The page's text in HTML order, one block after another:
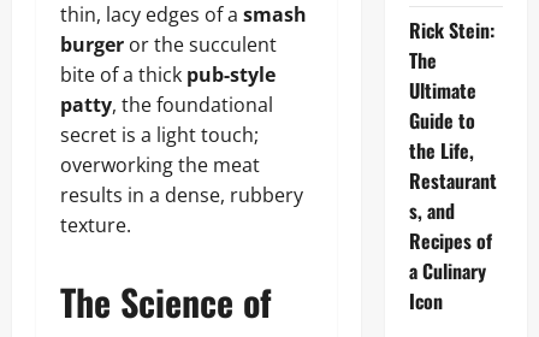
thin, lacy edges of a smash
burger or the succulent
bite of a thick pub-style
patty, the foundational
secret is a light touch;
overworking the meat
results in a dense, rubbery
texture.
The Science of
Rick Stein:
The
Ultimate
Guide to
the Life,
Restaurant
s, and
Recipes of
a Culinary
Icon